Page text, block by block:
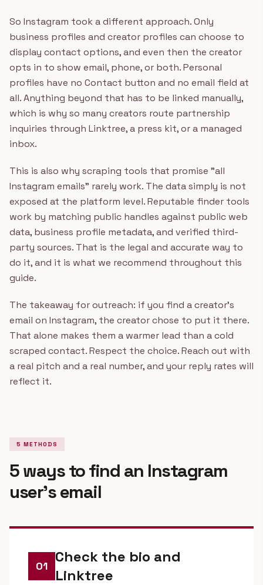
So Instagram took a different approach. Only
business profiles and creator profiles can choose to
display contact options, and even then the creator
opts in to show email, phone, or both. Personal
profiles have no Contact button and no email field at
all. Anything beyond that has to be linked manually,
which is why so many creators route partnership
inquiries through Linktree, a press kit, or a managed
inbox.
This is also why scraping tools that promise "all
Instagram emails" rarely work. The data simply is not
exposed at the platform level. Reputable finder tools
work by matching public handles against public web
data, business profile metadata, and verified third-
party sources. That is the legal and accurate way to
do it, and it is what we recommend throughout this
guide.
The takeaway for outreach: if you find a creator's
email on Instagram, the creator chose to put it there.
That alone makes them a warmer lead than a cold
scraped contact. Respect the choice. Reach out with
a real pitch and a real number, and your reply rates will
reflect it.
5 METHODS
5 ways to find an Instagram
user's email
01
Check the bio and
Linktree